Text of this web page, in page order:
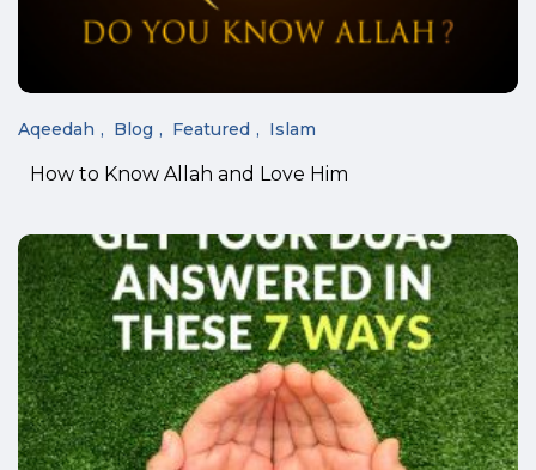
Aqeedah Blog Featured Islam
How to Know Allah and Love Him